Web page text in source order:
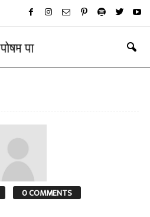
0 COMMENTS